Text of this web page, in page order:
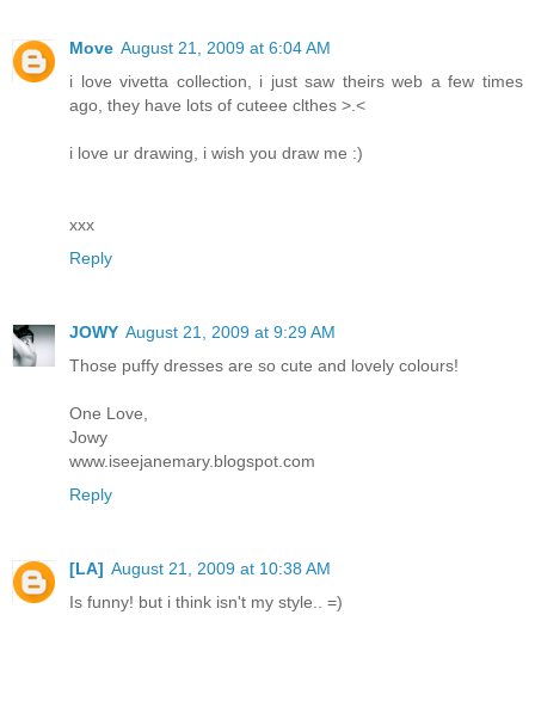
Move August 21, 2009 at 6:04 AM
i love vivetta collection, i just saw theirs web a few times
ago, they have lots of cuteee clthes >.<
i love ur drawing, i wish you draw me :)
xxx
Reply
JOWY August 21, 2009 at 9:29 AM
Those puffy dresses are so cute and lovely colours!
One Love,
Jowy
www.iseejanemary.blogspot.com
Reply
[LA] August 21, 2009 at 10:38 AM
Is funny! but i think isn't my style.. =)